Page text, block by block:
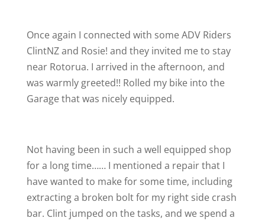
Once again I connected with some ADV Riders
ClintNZ and Rosie! and they invited me to stay
near Rotorua. I arrived in the afternoon, and
was warmly greeted!! Rolled my bike into the
Garage that was nicely equipped.
Not having been in such a well equipped shop
for a long time…… I mentioned a repair that I
have wanted to make for some time, including
extracting a broken bolt for my right side crash
bar. Clint jumped on the tasks, and we spend a